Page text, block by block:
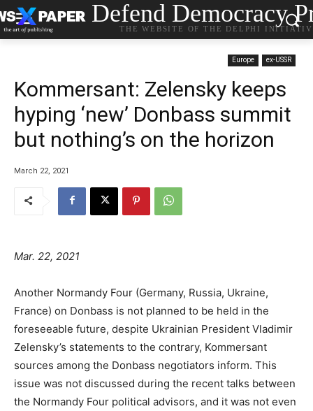
Defend Democracy
THE WEBSITE OF THE DELPHI
Europe ex-USSR
Kommersant: Zelensky keeps
hyping ‘new’ Donbass summit
but nothing’s on the horizon
March 22, 2021
Mar. 22, 2021
Another Normandy Four (Germany, Russia, Ukraine,
France) on Donbass is not planned to be held in the
foreseeable future, despite Ukrainian President Vladimir
Zelensky’s statements to the contrary, Kommersant
sources among the Donbass negotiators inform. This
issue was not discussed during the recent talks between
the Normandy Four political advisors, and it was not even